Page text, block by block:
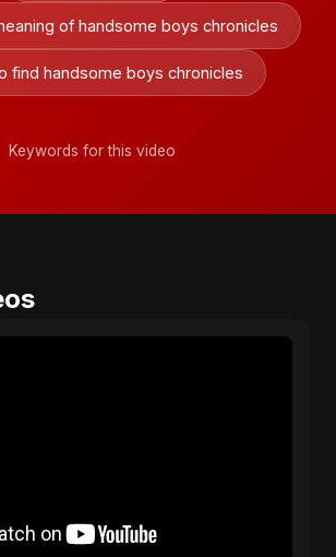
of handsome boys chronicles
find handsome boys chronicles
Keywords for this video